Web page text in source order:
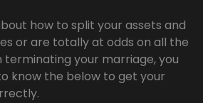
how to split your assets and
or are totally at odds on all the
your marriage, you
know the below to get your